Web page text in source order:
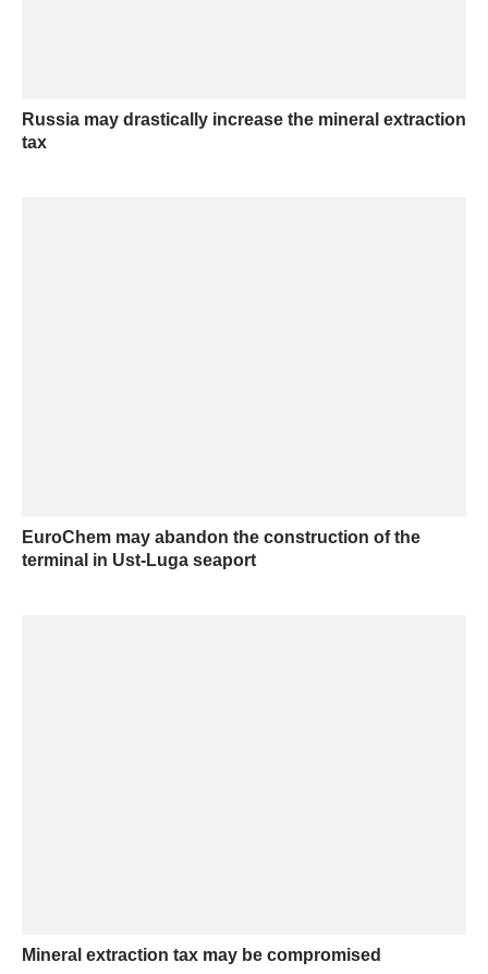
Russia may drastically increase the mineral extraction
tax
EuroChem may abandon the construction of the
terminal in Ust-Luga seaport
Mineral extraction tax may be compromised